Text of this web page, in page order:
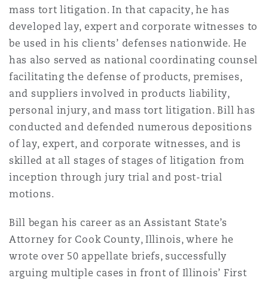
盛顿
卡斯尔
黎
安普顿
沙
mass tort litigation. In that capacity, he has
developed lay, expert and corporate witnesses to
be used in his clients’ defenses nationwide. He
has also served as national coordinating counsel
facilitating the defense of products, premises,
and suppliers involved in products liability,
personal injury, and mass tort litigation. Bill has
conducted and defended numerous depositions
of lay, expert, and corporate witnesses, and is
skilled at all stages of stages of litigation from
inception through jury trial and post-trial
motions.
Bill began his career as an Assistant State’s
Attorney for Cook County, Illinois, where he
wrote over 50 appellate briefs, successfully
arguing multiple cases in front of Illinois’ First